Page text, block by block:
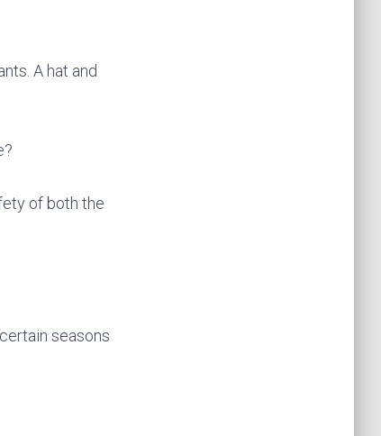
A hat and
of both the
seasons